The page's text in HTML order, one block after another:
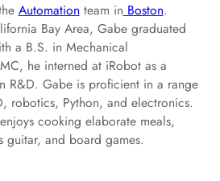
Automation team in Boston.
Bay Area, Gabe graduated
a B.S. in Mechanical
he interned at iRobot as a
R&D. Gabe is proficient in a range
robotics, Python, and electronics.
cooking elaborate meals,
guitar, and board games.